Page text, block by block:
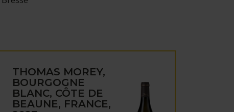
THOMAS MOREY,
BOURGOGNE
BLANC, CÔTE DE
BEAUNE, FRANCE,